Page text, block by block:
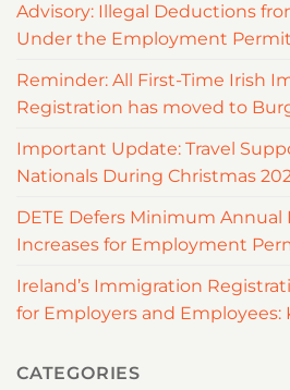
Advisory: Illegal Deductions
Under the Employment
Reminder: All First-Time Irish
Registration has moved to
Important Update: Travel
Nationals During Christmas
DETE Defers Minimum Annual
Increases for Employment
Ireland’s Immigration
for Employers and Employees:
CATEGORIES